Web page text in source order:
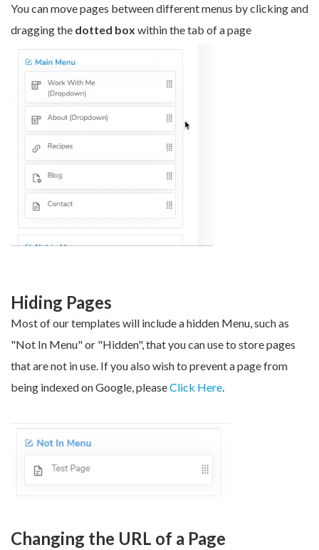
You can move pages between different menus by clicking and
dragging the dotted box within the tab of a page
Hiding Pages
Most of our templates will include a hidden Menu, such as
"Not In Menu" or "Hidden", that you can use to store pages
that are not in use. If you also wish to prevent a page from
being indexed on Google, pleaseClick Here.
Changing the URL of a Page